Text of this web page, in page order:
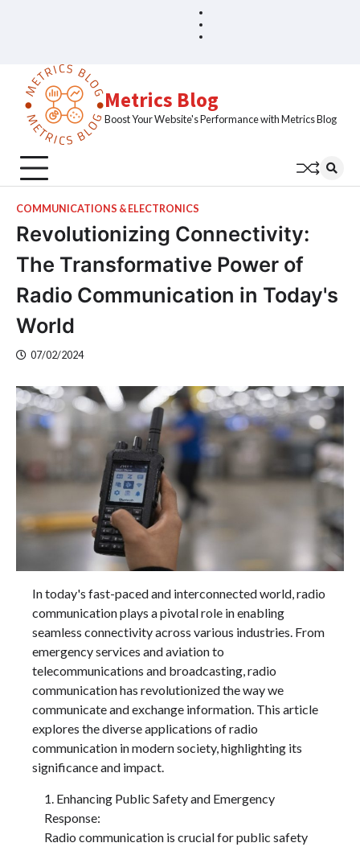
Metrics Blog
Boost Your Website's Performance with Metrics Blog
COMMUNICATIONS & ELECTRONICS
Revolutionizing Connectivity:
The Transformative Power of
Radio Communication in Today's
World
07/02/2024
In today's fast-paced and interconnected world, radio
communication plays a pivotal role in enabling
seamless connectivity across various industries. From
emergency services and aviation to
telecommunications and broadcasting, radio
communication has revolutionized the way we
communicate and exchange information. This article
explores the diverse applications of radio
communication in modern society, highlighting its
significance and impact.
Enhancing Public Safety and Emergency
Response:
Radio communication is crucial for public safety